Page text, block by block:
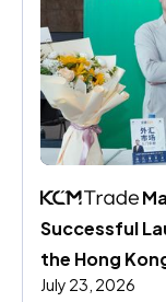
Successful
the Hong
July 23, 2026